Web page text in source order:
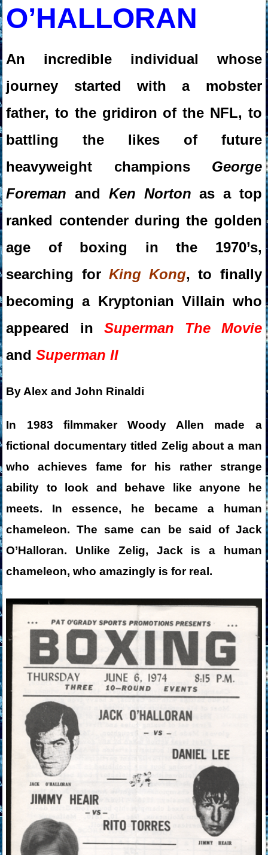
O’HALLORAN
An incredible individual whose
journey started with a mobster
father, to the gridiron of the NFL, to
battling the likes of future
heavyweight champions George
Foreman and Ken Norton as a top
ranked contender during the golden
age of boxing in the 1970’s,
searching for King Kong, to finally
becoming a Kryptonian Villain who
appeared in Superman The Movie
andSuperman II
By Alex and John Rinaldi
In 1983 filmmaker Woody Allen made a
fictional documentary titled Zelig about a man
who achieves fame for his rather strange
ability to look and behave like anyone he
meets. In essence, he became a human
chameleon. The same can be said of Jack
O’Halloran. Unlike Zelig, Jack is a human
chameleon, who amazingly is for real.